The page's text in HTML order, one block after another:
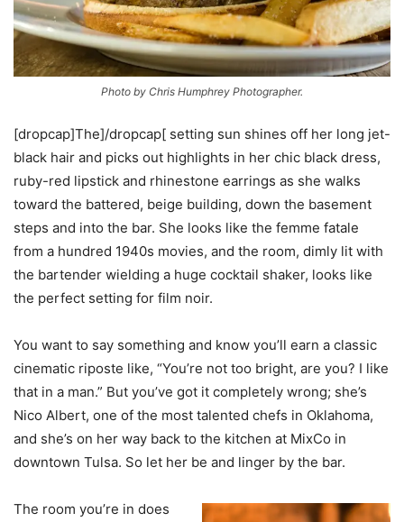
Photo by Chris Humphrey Photographer.
[dropcap]The]/dropcap[ setting sun shines off her long jet-
black hair and picks out highlights in her chic black dress,
ruby-red lipstick and rhinestone earrings as she walks
toward the battered, beige building, down the basement
steps and into the bar. She looks like the femme fatale
from a hundred 1940s movies, and the room, dimly lit with
the bartender wielding a huge cocktail shaker, looks like
the perfect setting for film noir.
You want to say something and know you’ll earn a classic
cinematic riposte like, “You’re not too bright, are you? I like
that in a man.” But you’ve got it completely wrong; she’s
Nico Albert, one of the most talented chefs in Oklahoma,
and she’s on her way back to the kitchen at MixCo in
downtown Tulsa. So let her be and linger by the bar.
The room you’re in does